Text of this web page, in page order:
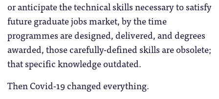
or anticipate the technical skills necessary to satisfy
future graduate jobs market, by the time
programmes are designed, delivered, and degrees
awarded, those carefully-defined skills are obsolete;
that specific knowledge outdated.
Then Covid-19 changed everything.